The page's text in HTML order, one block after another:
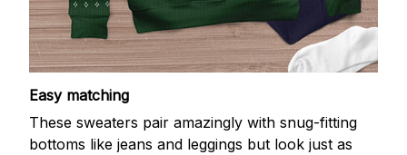
Easy matching
These sweaters pair amazingly with snug-fitting
bottoms like jeans and leggings but look just as